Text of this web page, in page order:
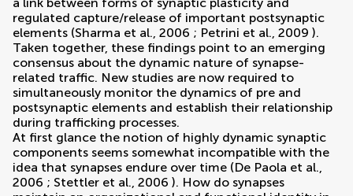
regulated capture/release of important postsynaptic
elements (Sharma et al., 2006 ; Petrini et al., 2009 ).
Taken together, these findings point to an emerging
consensus about the dynamic nature of synapse-
related traffic. New studies are now required to
simultaneously monitor the dynamics of pre and
postsynaptic elements and establish their relationship
during trafficking processes.
At first glance the notion of highly dynamic synaptic
components seems somewhat incompatible with the
idea that synapses endure over time (De Paola et al.,
2006 ; Stettler et al., 2006 ). How do synapses